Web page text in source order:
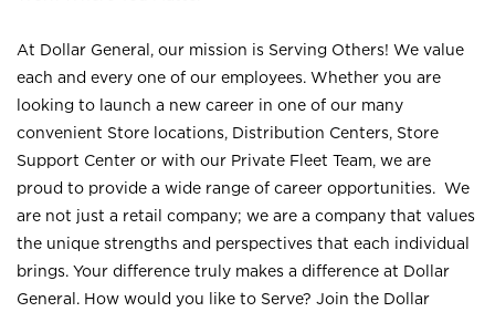
At Dollar General, our mission is Serving Others! We value
each and every one of our employees. Whether you are
looking to launch a new career in one of our many
convenient Store locations, Distribution Centers, Store
Support Center or with our Private Fleet Team, we are
proud to provide a wide range of career opportunities. We
are not just a retail company; we are a company that values
the unique strengths and perspectives that each individual
brings. Your difference truly makes a difference at Dollar
General. How would you like to Serve? Join the Dollar